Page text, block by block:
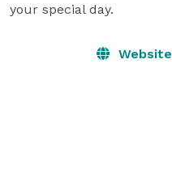
your special day.
Website